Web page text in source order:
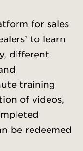
for sales
to learn
different
training
of videos,
be redeemed